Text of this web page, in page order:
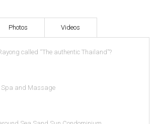
Photos Videos
called “The authentic Thailand”?
and Massage